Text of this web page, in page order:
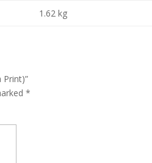
1.62 kg
Print)”
*